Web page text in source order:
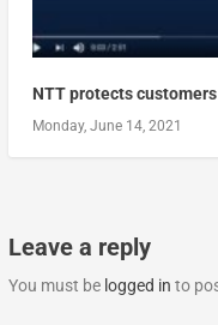
NTT protects
Monday, June 14, 2021
Leave a reply
You must be logged in to